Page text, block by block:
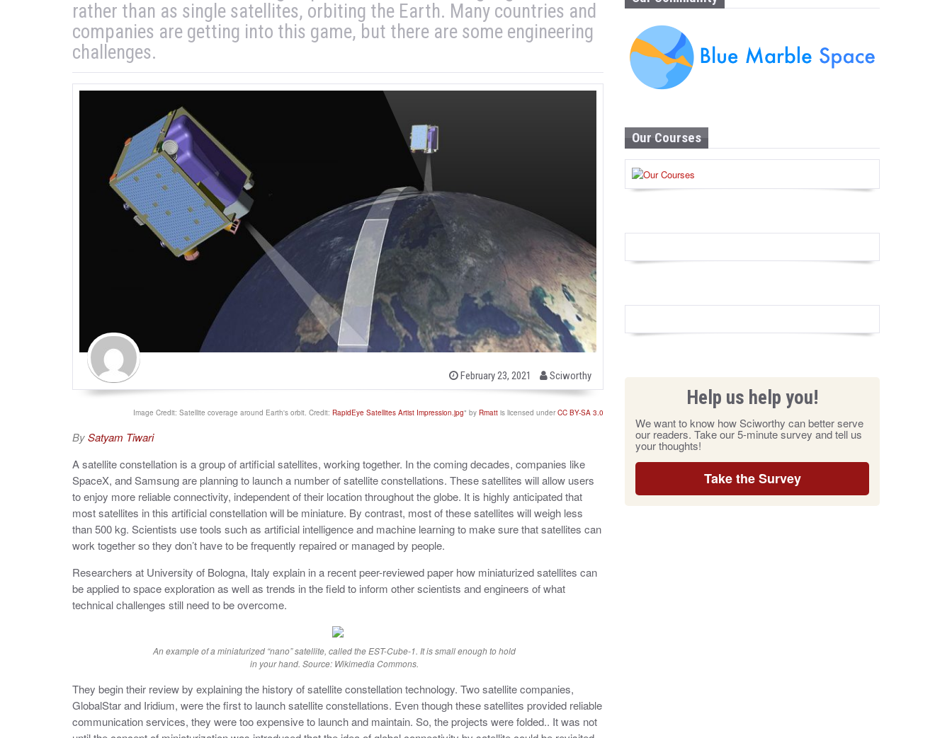
rather than as single satellites, orbiting the Earth. Many countries and
companies are getting into this game, but there are some engineering
challenges.
P
e
February 23, 2021
b
y
Sciworthy
Image Credit: Satellite coverage around Earth's orbit. Credit: RapidEye Satellites Artist Impression.jpg" by Rmatt is licensed under CC BY-SA 3.0
BySatyam Tiwari
A satellite constellation is a group of artificial satellites, working together. In the coming decades, companies like
SpaceX, and Samsung are planning to launch a number of satellite constellations. These satellites will allow users
to enjoy more reliable connectivity, independent of their location throughout the globe. It is highly anticipated that
most satellites in this artificial constellation will be miniature. By contrast, most of these satellites will weigh less
than 500 kg. Scientists use tools such as artificial intelligence and machine learning to make sure that satellites can
work together so they don’t have to be frequently repaired or managed by people.
Researchers at University of Bologna, Italy explain in a recent peer-reviewed paper how miniaturized satellites can
be applied to space exploration as well as trends in the field to inform other scientists and engineers of what
technical challenges still need to be overcome.
An example of a miniaturized “nano” satellite, called the EST-Cube-1. It is small enough to hold
in your hand. Source: Wikimedia Commons.
They begin their review by explaining the history of satellite constellation technology. Two satellite companies,
GlobalStar and Iridium, were the first to launch satellite constellations. Even though these satellites provided reliable
communication services, they were too expensive to launch and maintain. So, the projects were folded.. It was not
Our Courses
Help us help you!
We want to know how Sciworthy can better serve
our readers. Take our 5-minute survey and tell us
your thoughts!
Take the Survey